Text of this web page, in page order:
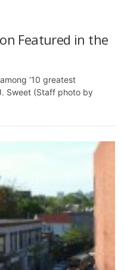
Featured in the
‘10 greatest
Sweet (Staff photo by